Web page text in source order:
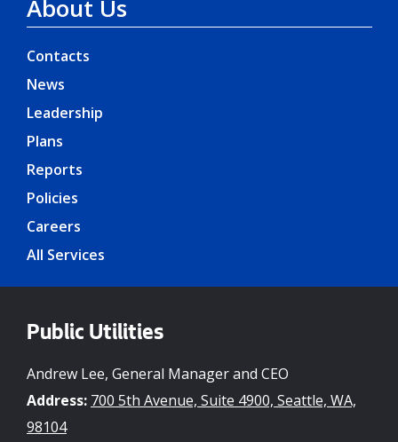
About Us
Contacts
News
Leadership
Plans
Reports
Policies
Careers
All Services
Public Utilities
Andrew Lee, General Manager and CEO
Address: 700 5th Avenue, Suite 4900, Seattle, WA,
98104